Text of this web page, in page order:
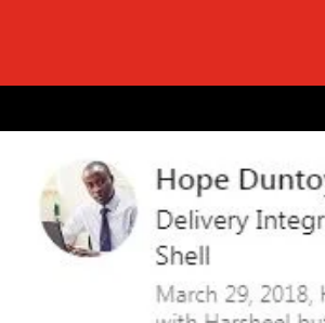
background_enable_image=”on”